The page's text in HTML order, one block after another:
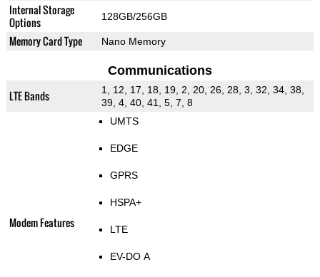
Internal Storage
Options
128GB/256GB
Memory Card Type Nano Memory
Communications
LTE Bands
1, 12, 17, 18, 19, 2, 20, 26, 28, 3, 32, 34, 38,
39, 4, 40, 41, 5, 7, 8
Modem Features
UMTS
EDGE
GPRS
HSPA+
LTE
EV-DO A